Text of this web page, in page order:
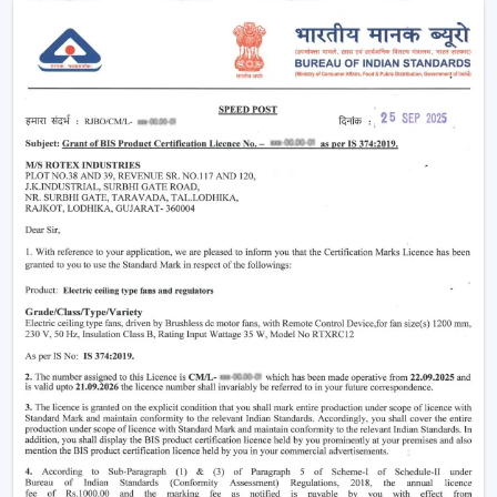
Why Smart Ceiling Fans Are Gaining
Popularity In India
Indian market is experiencing the change between
traditional fans to smart solutions because of various
reasons:
Rising Electricity Costs:
of the major factors that have led to the increased
demand of smart ceiling fans. The traditional fans
have a consumption of 75W-90W and smart
BLDC fans have a consumption of only 28W-35W.
This results in:
Up to 60-65% electricity savings
Lower monthly bills
Reduced carbon footprint
Smart Home Integration:As more and more